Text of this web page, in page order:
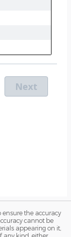
the accuracy
cannot be
appearing on it,
any kind, either